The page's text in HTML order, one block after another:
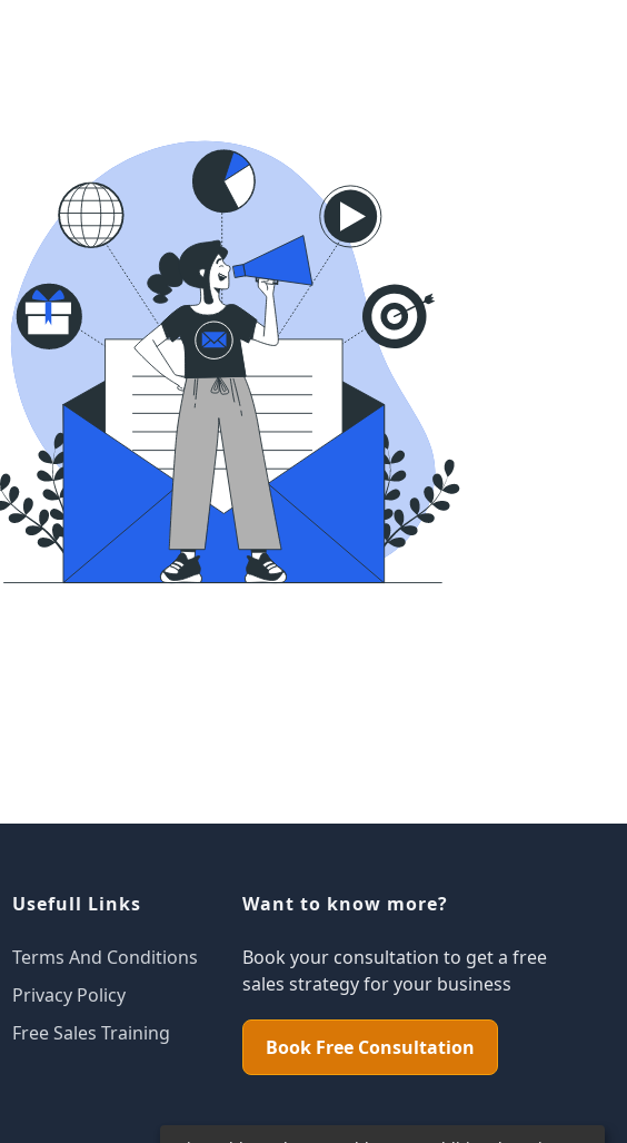
Usefull Links
Terms And Conditions
Privacy Policy
Free Sales Training
Want to know more?
Book your consultation to get a free
sales strategy for your business
Book Free Consultation